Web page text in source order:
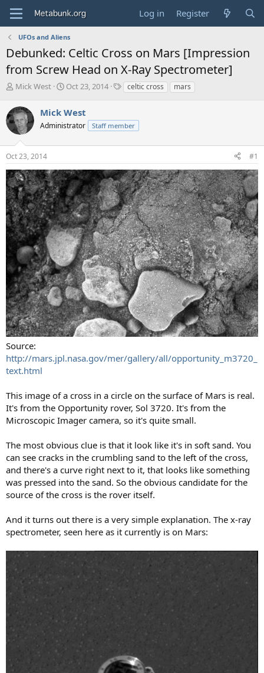
Log in Register
UFOs and Aliens
Debunked: Celtic Cross on Mars [Impression
from Screw Head on X-Ray Spectrometer]
T
r
e
a
s
t
a
r
t
e
r
Mick West
S
r
t
a
e
Oct 23, 2014
T
s
celtic cross mars
Mick West
Administrator Staff member
Oct 23, 2014 #1
Source:
http://mars.jpl.nasa.gov/mer/gallery/all/opportunity_m3720_
text.html
This image of a cross in a circle on the surface of Mars is real.
It's from the Opportunity rover, Sol 3720. It's from the
Microscopic Imager camera, so it's quite small.
The most obvious clue is that it look like it's in soft sand. You
can see cracks in the crumbling sand to the left of the cross,
and there's a curve right next to it, that looks like something
was pressed into the sand. So the obvious candidate for the
source of the cross is the rover itself.
And it turns out there is a very simple explanation. The x-ray
spectrometer, seen here as it currently is on Mars: